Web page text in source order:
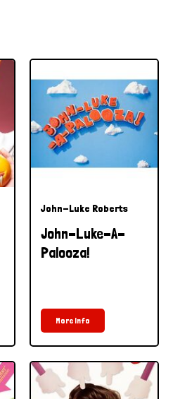
John-Luke Roberts
John-Luke-A-
Palooza!
More Info